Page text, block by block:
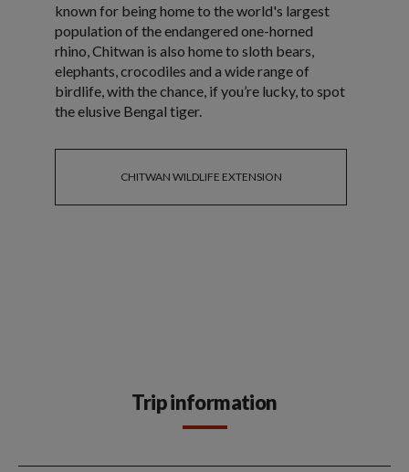
known for being home to the world's largest
population of the endangered one-horned
rhino, Chitwan is also home to sloth bears,
elephants, crocodiles and a wide range of
birdlife, with the chance, if you’re lucky, to spot
the elusive Bengal tiger.
CHITWAN WILDLIFE EXTENSION
Trip information